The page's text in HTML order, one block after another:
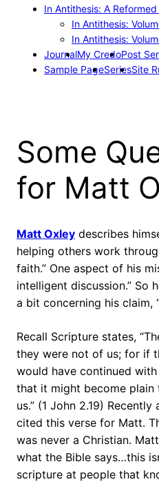
In Antithesis: A
In Antithesis:
In Antithesis:
JournalMy CredoPost
Sample PageSeriesSite
Some
for Matt
Matt Oxley describes
helping others work
faith.” One aspect of his
intelligent discussion.” So
a bit concerning his claim,
Recall Scripture states,
they were not of us; for if
would have continued
that it might become
us.” (1 John 2.19)
cited this verse for Matt.
was never a Christian.
what the Bible says…this
scripture at people that